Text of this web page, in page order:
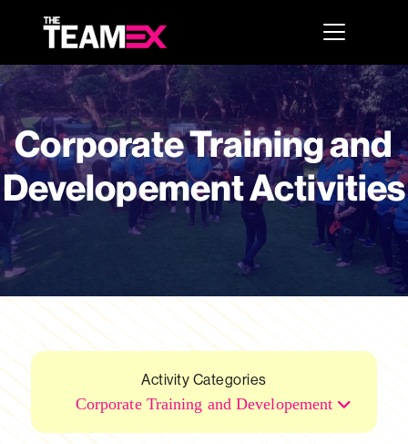
Corporate Training and
Developement Activities
Activity Categories
Corporate Training and Developement